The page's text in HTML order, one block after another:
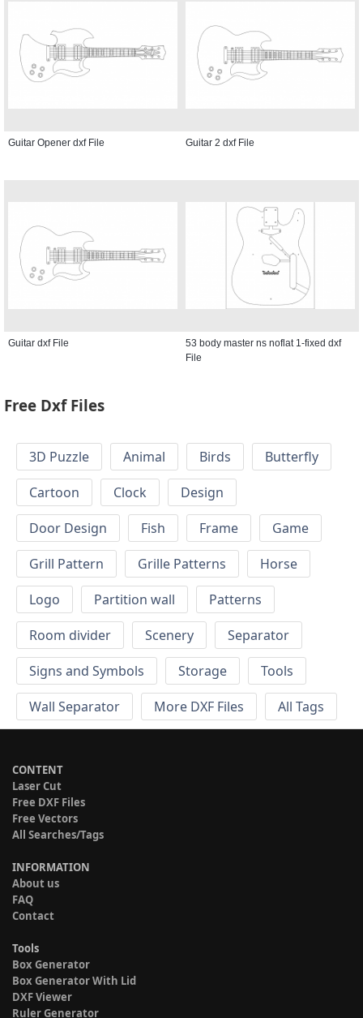
Guitar Opener dxf File Guitar 2 dxf File
Guitar dxf File
53 body master ns noflat 1-fixed dxf
File
Free Dxf Files
3D Puzzle Animal Birds
Butterfly
Cartoon
Clock
Design
Door Design
Fish Frame
Game
Grill Pattern
Grille Patterns
Horse
Logo
Partition wall
Patterns
Room divider
Scenery
Separator
Signs and Symbols
Storage
Tools
Wall Separator
More DXF Files All Tags
CONTENT
Laser Cut
Free DXF Files
Free Vectors
All Searches/Tags
INFORMATION
About us
FAQ
Contact
Tools
Box Generator
Box Generator With Lid
DXF Viewer
Ruler Generator